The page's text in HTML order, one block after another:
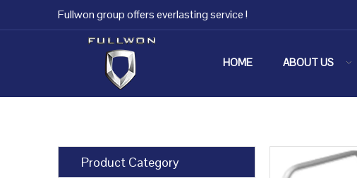
Fullwon group offers everlasting service !
HOME ABOUT US
Product Category